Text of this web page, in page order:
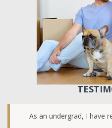
As an undergrad, I have